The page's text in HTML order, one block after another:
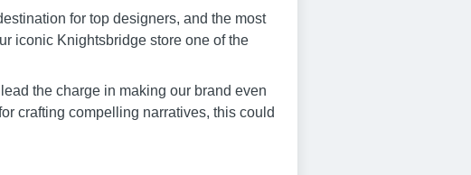
for top designers, and the most
iconic Knightsbridge store one of the
the charge in making our brand even
crafting compelling narratives, this could